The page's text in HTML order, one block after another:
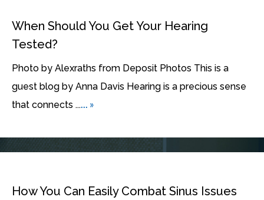
When Should You Get Your Hearing
Tested?
Photo by Alexraths from Deposit Photos This is a
guest blog by Anna Davis Hearing is a precious sense
that connects ...... »
How You Can Easily Combat Sinus Issues